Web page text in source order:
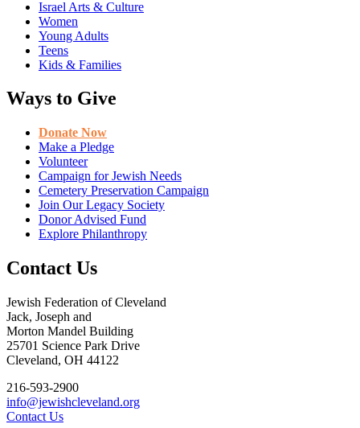
Israel Arts & Culture
Women
Young Adults
Teens
Kids & Families
Ways to Give
Donate Now
Make a Pledge
Volunteer
Campaign for Jewish Needs
Cemetery Preservation Campaign
Join Our Legacy Society
Donor Advised Fund
Explore Philanthropy
Contact Us
Jewish Federation of Cleveland
Jack, Joseph and
Morton Mandel Building
25701 Science Park Drive
Cleveland, OH 44122
216-593-2900
info@jewishcleveland.org
Contact Us